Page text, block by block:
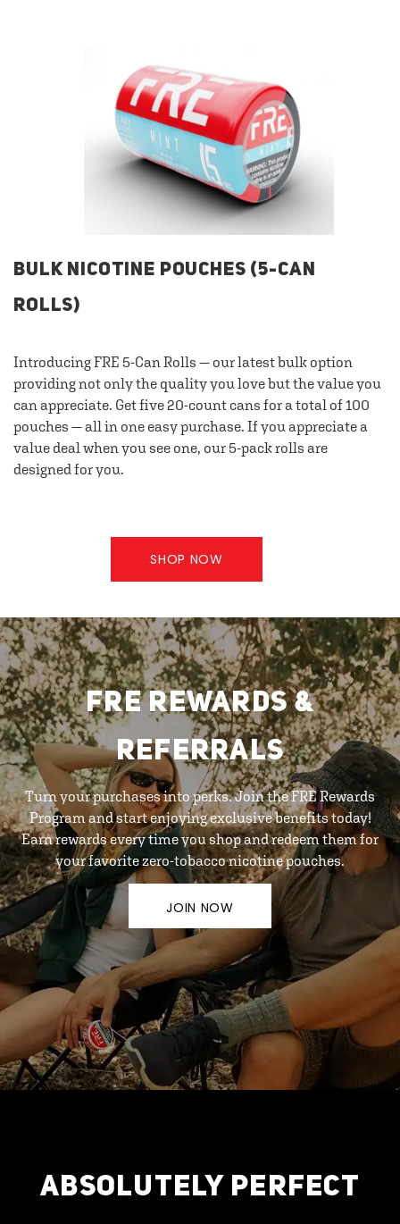
BULK NICOTINE POUCHES (5-CAN
ROLLS)
Introducing FRE 5-Can Rolls — our latest bulk option
providing not only the quality you love but the value you
can appreciate. Get five 20-count cans for a total of 100
pouches — all in one easy purchase. If you appreciate a
value deal when you see one, our 5-pack rolls are
designed for you.
SHOP NOW
FRE REWARDS &
REFERRALS
Turn your purchases into perks. Join the FRE Rewards
Program and start enjoying exclusive benefits today!
Earn rewards every time you shop and redeem them for
your favorite zero-tobacco nicotine pouches.
JOIN NOW
ABSOLUTELY PERFECT